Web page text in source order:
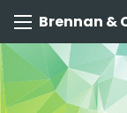
Brennan &